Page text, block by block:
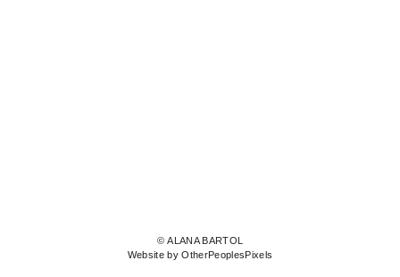
© ALANA BARTOL
Website by OtherPeoplesPixels